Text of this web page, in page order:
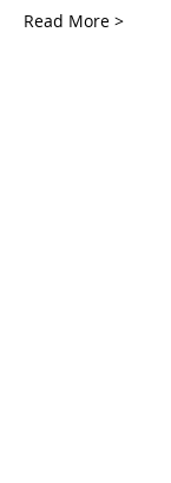
Read More >